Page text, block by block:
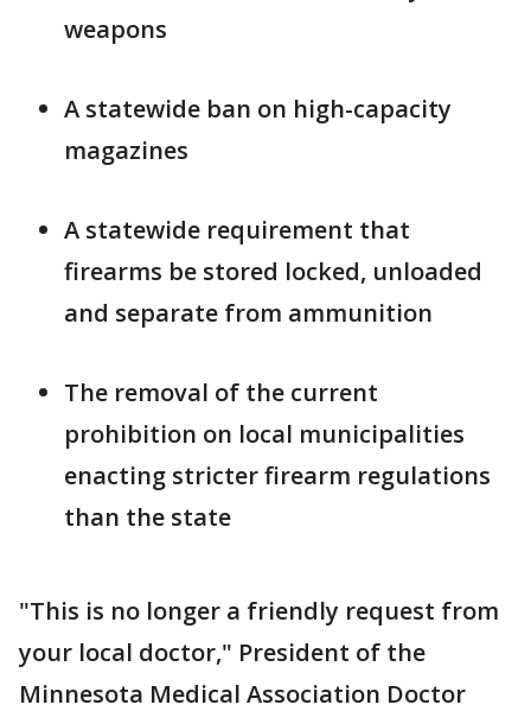
weapons
A statewide ban on high-capacity
magazines
A statewide requirement that
firearms be stored locked, unloaded
and separate from ammunition
The removal of the current
prohibition on local municipalities
enacting stricter firearm regulations
than the state
"This is no longer a friendly request from
your local doctor," President of the
Minnesota Medical Association Doctor